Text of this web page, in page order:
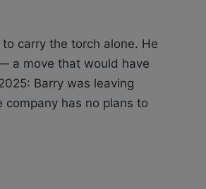
carry the torch alone. He
a move that would have
Barry was leaving
has no plans to